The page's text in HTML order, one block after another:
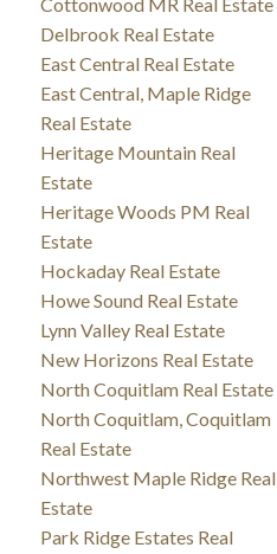
Delbrook Real Estate
East Central Real Estate
East Central, Maple Ridge
Real Estate
Heritage Mountain Real
Estate
Heritage Woods PM Real
Estate
Hockaday Real Estate
Howe Sound Real Estate
Lynn Valley Real Estate
New Horizons Real Estate
North Coquitlam Real Estate
North Coquitlam, Coquitlam
Real Estate
Northwest Maple Ridge Real
Estate
Park Ridge Estates Real